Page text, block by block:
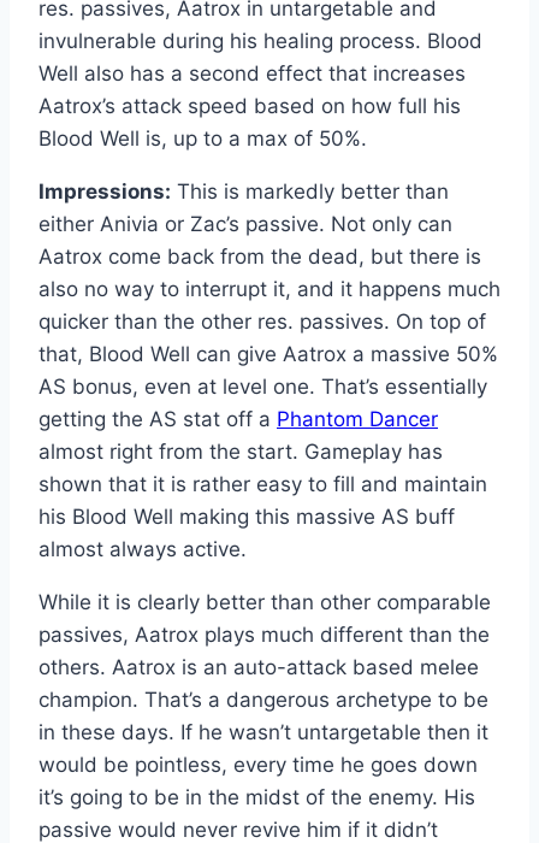
res. passives, Aatrox in untargetable and
invulnerable during his healing process. Blood
Well also has a second effect that increases
Aatrox’s attack speed based on how full his
Blood Well is, up to a max of 50%.
Impressions: This is markedly better than
either Anivia or Zac’s passive. Not only can
Aatrox come back from the dead, but there is
also no way to interrupt it, and it happens much
quicker than the other res. passives. On top of
that, Blood Well can give Aatrox a massive 50%
AS bonus, even at level one. That’s essentially
getting the AS stat off a Phantom Dancer
almost right from the start. Gameplay has
shown that it is rather easy to fill and maintain
his Blood Well making this massive AS buff
almost always active.
While it is clearly better than other comparable
passives, Aatrox plays much different than the
others. Aatrox is an auto-attack based melee
champion. That’s a dangerous archetype to be
in these days. If he wasn’t untargetable then it
would be pointless, every time he goes down
it’s going to be in the midst of the enemy. His
passive would never revive him if it didn’t